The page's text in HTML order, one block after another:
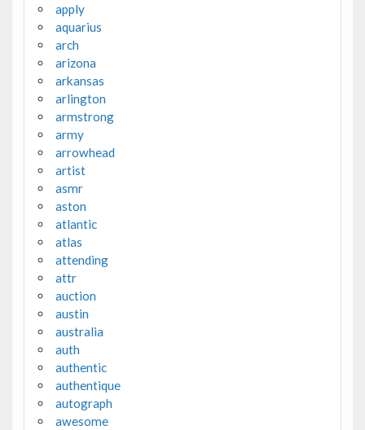
apply
aquarius
arch
arizona
arkansas
arlington
armstrong
army
arrowhead
artist
asmr
aston
atlantic
atlas
attending
attr
auction
austin
australia
auth
authentic
authentique
autograph
awesome